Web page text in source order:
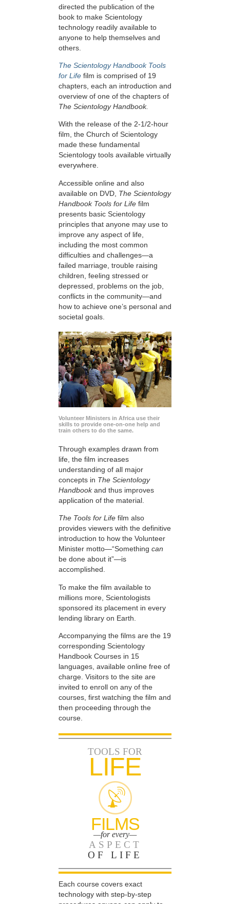
directed the publication of the
book to make Scientology
technology readily available to
anyone to help themselves and
others.
The Scientology Handbook Tools
for Life film is comprised of 19
chapters, each an introduction and
overview of one of the chapters of
The Scientology Handbook.
With the release of the 2-1/2-hour
film, the Church of Scientology
made these fundamental
Scientology tools available virtually
everywhere.
Accessible online and also
available on DVD, The Scientology
Handbook Tools for Life film
presents basic Scientology
principles that anyone may use to
improve any aspect of life,
including the most common
difficulties and challenges—a
failed marriage, trouble raising
children, feeling stressed or
depressed, problems on the job,
conflicts in the community—and
how to achieve one’s personal and
societal goals.
Volunteer Ministers in Africa use their
skills to provide one-on-one help and
train others to do the same.
Through examples drawn from
life, the film increases
understanding of all major
concepts in The Scientology
Handbookand thus improves
application of the material.
The Tools for Life film also
provides viewers with the definitive
introduction to how the Volunteer
Minister motto—“Something can
be done about it”—is
accomplished.
To make the film available to
millions more, Scientologists
sponsored its placement in every
lending library on Earth.
Accompanying the films are the 19
corresponding Scientology
Handbook Courses in 15
languages, available online free of
charge. Visitors to the site are
invited to enroll on any of the
courses, first watching the film and
then proceeding through the
course.
TOOLS FOR
LIFE
FILMS
—for every—
ASPECT
OF LIFE
Each course covers exact
technology with step-by-step